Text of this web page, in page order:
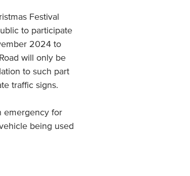
Festival
to participate
2024 to
will only be
to such part
traffic signs.
emergency for
being used